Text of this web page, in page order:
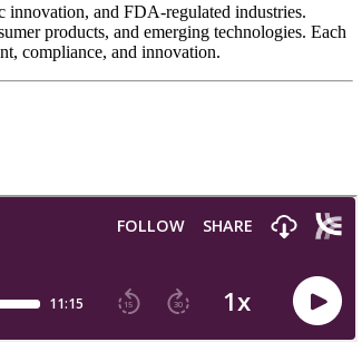
innovation, and FDA-regulated industries.
products, and emerging technologies. Each
compliance, and innovation.